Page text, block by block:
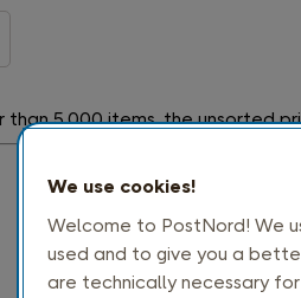
5,000 items, the unsorted
We use cookies!
Welcome to PostNord! We
used and to give you a
are technically necessary